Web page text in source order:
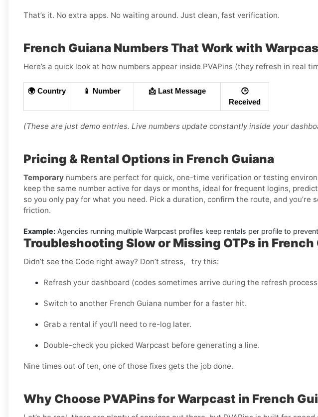
That’s it. No extra apps. No waiting around. Just clean, fast verification.
French Guiana Numbers That Work with
Here’s a quick look at how numbers appear inside PVAPins (they refresh in real
🌍 Country 📱 Number 📩 Last Message
🕒
Received
(These are just demo entries. Live numbers update constantly inside your
Pricing & Rental Options in French Guiana
Temporary numbers are perfect for quick, one-time verification or testing
keep the same number active for days or months, ideal for frequent logins,
so you only pay for what you need. Pick a duration, confirm the route, and
friction.
Example: Agencies running multiple Warpcast profiles keep rentals per profile to
Troubleshooting Slow or Missing OTPs in French
Didn’t see the Code right away? Don’t stress, try this:
Refresh your dashboard (codes sometimes arrive during the refresh
Switch to another French Guiana number for a faster hit.
Grab a rental if you’ll need to re-log later.
Double-check you picked Warpcast before generating a line.
Nine times out of ten, one of those fixes gets the job done.
Why Choose PVAPins for Warpcast in French